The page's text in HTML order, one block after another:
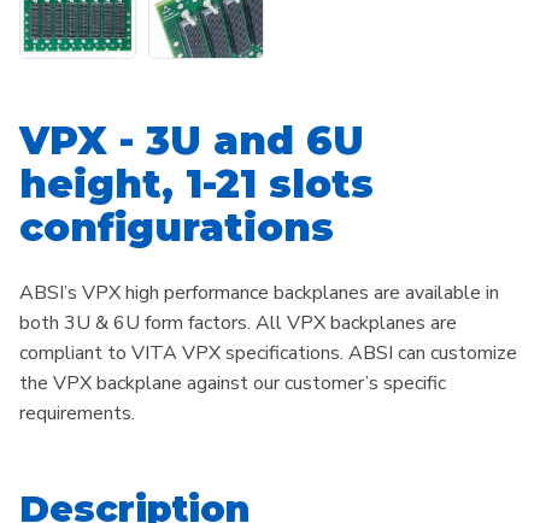
VPX - 3U and 6U
height, 1-21 slots
configurations
ABSI’s VPX high performance backplanes are available in
both 3U & 6U form factors. All VPX backplanes are
compliant to VITA VPX specifications. ABSI can customize
the VPX backplane against our customer’s specific
requirements.
Description